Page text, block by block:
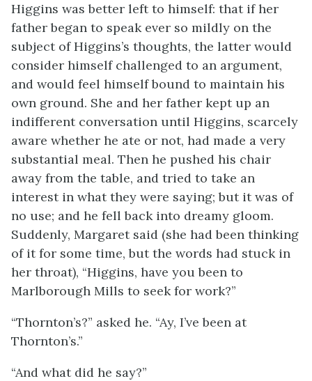
Higgins was better left to himself: that if her
father began to speak ever so mildly on the
subject of Higgins’s thoughts, the latter would
consider himself challenged to an argument,
and would feel himself bound to maintain his
own ground. She and her father kept up an
indifferent conversation until Higgins, scarcely
aware whether he ate or not, had made a very
substantial meal. Then he pushed his chair
away from the table, and tried to take an
interest in what they were saying; but it was of
no use; and he fell back into dreamy gloom.
Suddenly, Margaret said (she had been thinking
of it for some time, but the words had stuck in
her throat), “Higgins, have you been to
Marlborough Mills to seek for work?”
“Thornton’s?” asked he. “Ay, I’ve been at
Thornton’s.”
“And what did he say?”